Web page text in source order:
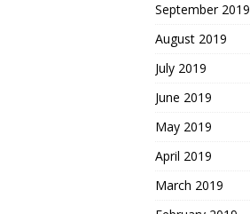
September 2019
August 2019
July 2019
June 2019
May 2019
April 2019
March 2019